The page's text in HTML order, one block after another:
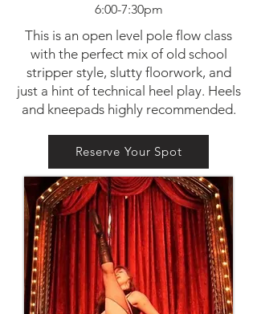
6:00-7:30pm
This is an open level pole flow class
with the perfect mix of old school
stripper style, slutty floorwork, and
just a hint of technical heel play. Heels
and kneepads highly recommended.
Reserve Your Spot